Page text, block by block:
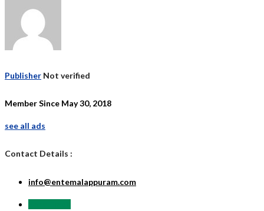
Publisher Not verified
Member Since May 30, 2018
see all ads
Contact Details :
info@entemalappuram.com